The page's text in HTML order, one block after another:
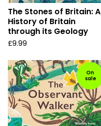
The Stones of Britain: A
History of Britain
through its Geology
£9.99
On
sale